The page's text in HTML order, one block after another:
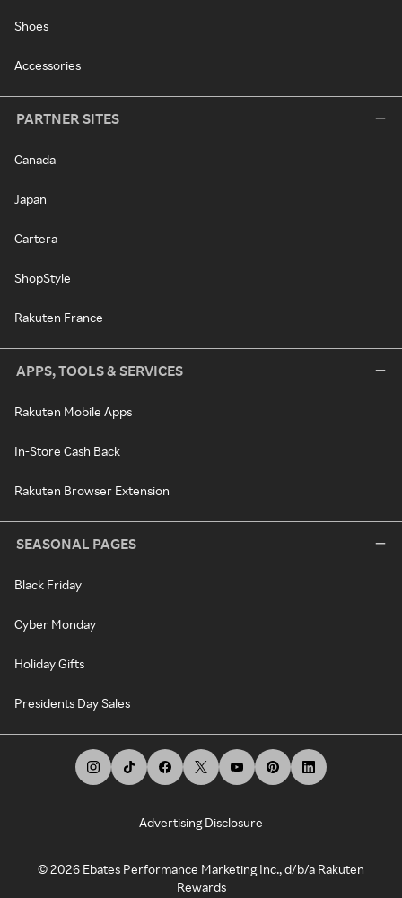
Shoes
Accessories
PARTNER SITES
Canada
Japan
Cartera
ShopStyle
Rakuten France
APPS, TOOLS & SERVICES
Rakuten Mobile Apps
In-Store Cash Back
Rakuten Browser Extension
SEASONAL PAGES
Black Friday
Cyber Monday
Holiday Gifts
Presidents Day Sales
Advertising Disclosure
©2026 Ebates Performance Marketing Inc., d/b/a Rakuten
Rewards